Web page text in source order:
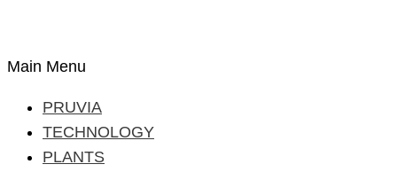
Main Menu
PRUVIA
TECHNOLOGY
PLANTS